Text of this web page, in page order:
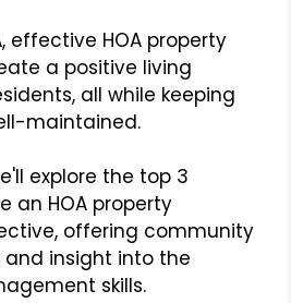
effective HOA property
a positive living
all while keeping
maintained.
explore the top 3
an HOA property
offering community
insight into the
skills.